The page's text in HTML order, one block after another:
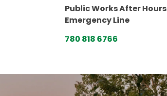
Public Works After Hours
Emergency Line
780 818 6766